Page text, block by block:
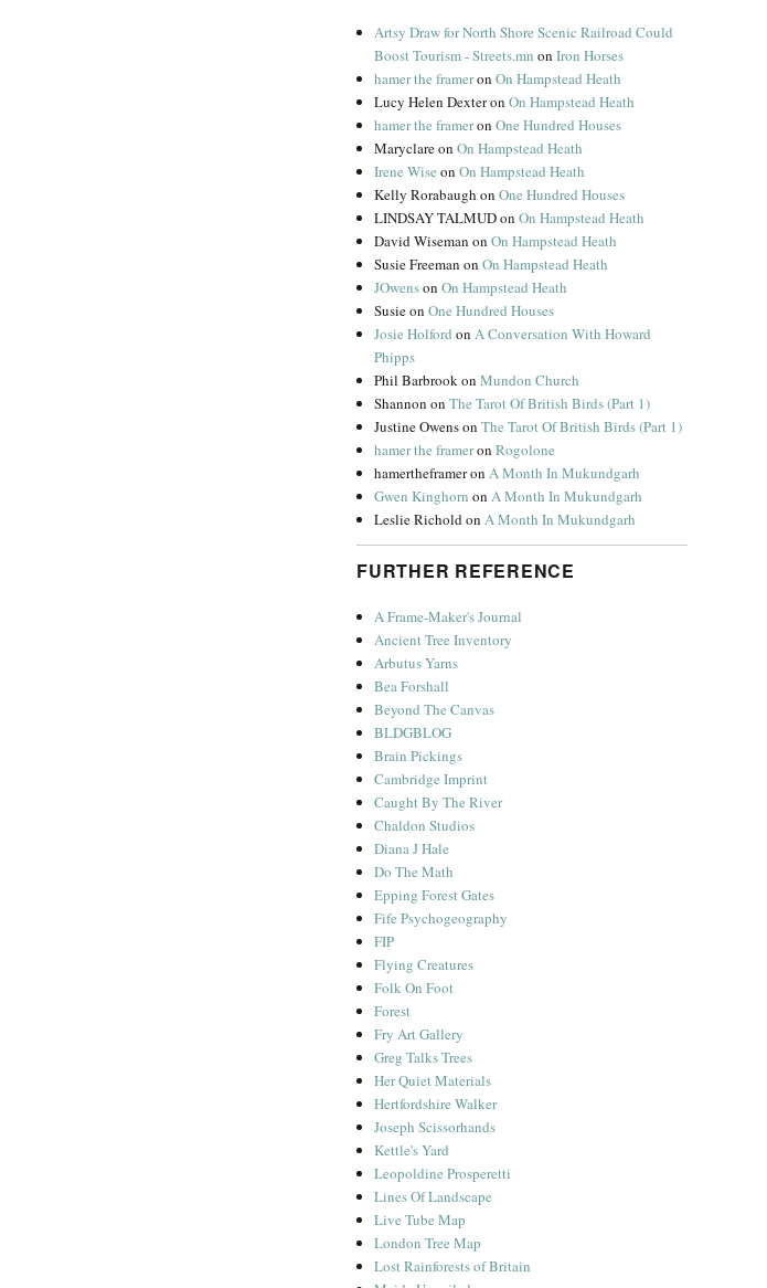
Artsy Draw for North Shore Scenic Railroad Could
Boost Tourism - Streets.mn onIron Horses
hamer the frameronOn Hampstead Heath
Lucy Helen DexteronOn Hampstead Heath
hamer the frameronOne Hundred Houses
MaryclareonOn Hampstead Heath
Irene Wise onOn Hampstead Heath
Kelly Rorabaugh onOne Hundred Houses
LINDSAY TALMUDonOn Hampstead Heath
David Wiseman onOn Hampstead Heath
Susie Freeman onOn Hampstead Heath
JOwensonOn Hampstead Heath
SusieonOne Hundred Houses
Josie Holford onA Conversation With Howard
Phipps
Phil BarbrookonMundon Church
Shannon onThe Tarot Of British Birds (Part 1)
Justine OwensonThe Tarot Of British Birds (Part 1)
hamer the frameronRogolone
hamertheframeronA Month In Mukundgarh
Gwen Kinghorn onA Month In Mukundgarh
Leslie RicholdonA Month In Mukundgarh
FURTHER REFERENCE
A Frame-Maker's Journal
Ancient Tree Inventory
Arbutus Yarns
Bea Forshall
Beyond The Canvas
BLDGBLOG
Brain Pickings
Cambridge Imprint
Caught By The River
Chaldon Studios
Diana J Hale
Do The Math
Epping Forest Gates
Fife Psychogeography
FIP
Flying Creatures
Folk On Foot
Forest
Fry Art Gallery
Greg Talks Trees
Her Quiet Materials
Hertfordshire Walker
Joseph Scissorhands
Kettle's Yard
Leopoldine Prosperetti
Lines Of Landscape
Live Tube Map
London Tree Map
Lost Rainforests of Britain